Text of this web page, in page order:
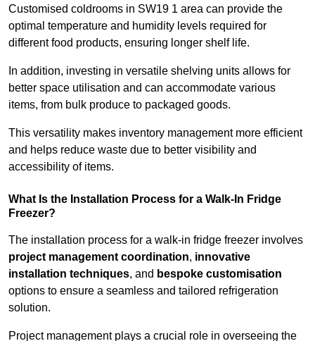
Customised coldrooms in SW19 1 area can provide the
optimal temperature and humidity levels required for
different food products, ensuring longer shelf life.
In addition, investing in versatile shelving units allows for
better space utilisation and can accommodate various
items, from bulk produce to packaged goods.
This versatility makes inventory management more efficient
and helps reduce waste due to better visibility and
accessibility of items.
What Is the Installation Process for a Walk-In Fridge
Freezer?
The installation process for a walk-in fridge freezer involves
project management coordination, innovative
installation techniques, and bespoke customisation
options to ensure a seamless and tailored refrigeration
solution.
Project management plays a crucial role in overseeing the